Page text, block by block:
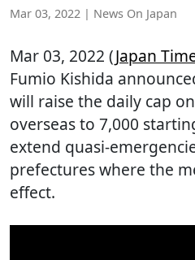
Mar 03, 2022 | News On Japan
Mar 03, 2022 (Japan
Fumio Kishida
will raise the daily cap
overseas to 7,000
extend quasi-
prefectures where the
effect.